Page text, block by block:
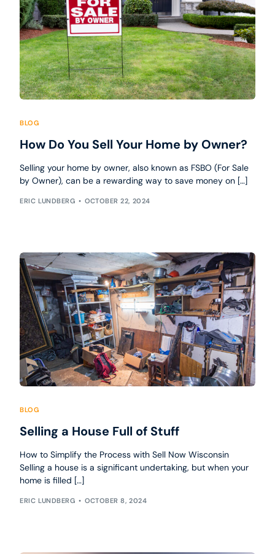
BLOG
How Do You Sell Your Home by Owner?
Selling your home by owner, also known as FSBO (For Sale
by Owner), can be a rewarding way to save money on […]
ERIC LUNDBERG OCTOBER 22, 2024
BLOG
Selling a House Full of Stuff
How to Simplify the Process with Sell Now Wisconsin
Selling a house is a significant undertaking, but when your
home is filled […]
ERIC LUNDBERG OCTOBER 8, 2024